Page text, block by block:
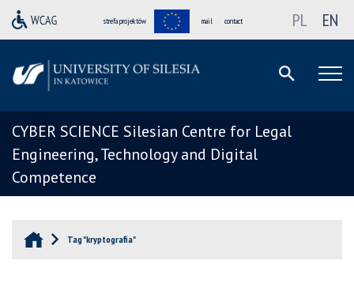
strefa projektów mail contact PL EN
CYBER SCIENCE Silesian Centre for Legal
Engineering, Technology and Digital
Competence
Tag "kryptografia"